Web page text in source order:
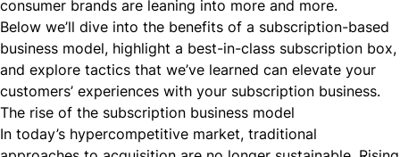
consumer brands are leaning into more and more.
Below we’ll dive into the benefits of a subscription-based
business model, highlight a best-in-class subscription box,
and explore tactics that we’ve learned can elevate your
customers’ experiences with your subscription business.
The rise of the subscription business model
In today’s hypercompetitive market, traditional